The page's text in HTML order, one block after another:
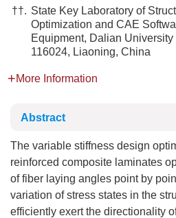
††. State Key Laboratory of
Optimization and CAE
Equipment, Dalian
116024, Liaoning, China
More Information
Abstract
The variable stiffness design
reinforced composite laminates
of fiber laying angles point by
variation of stress states in the
efficiently exert the directionality